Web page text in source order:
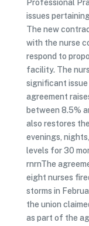
Professional
issues
The new
with the nurse
respond to
facility. The
significant
agreement
between 8.5%
also restores
evenings,
levels for 30
rnrnThe
eight nurses
storms in
the union
as part of the